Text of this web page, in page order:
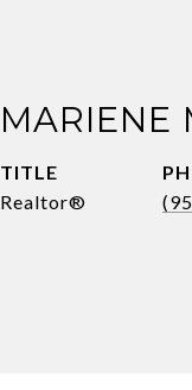
MARIENE
TITLE
Realtor®